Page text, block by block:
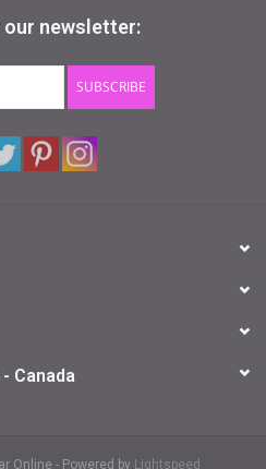
our newsletter:
SUBSCRIBE
Canada
Online - Powered by Lightspeed